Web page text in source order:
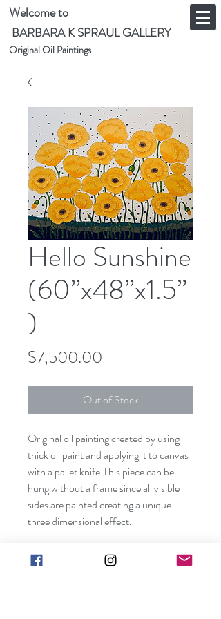
Welcome to
BARBARA K SPRAUL GALLERY
Original Oil Paintings
Hello Sunshine
(60”x48”x1.5”
)
$7,500.00
Out of Stock
Original oil painting created by using
thick oil paint and applying it to canvas
with a pallet knife.This piece can be
hung without a frame since all visible
sides are painted creating a unique
three dimensional effect.
Shipping included in price (contiguous
US only).